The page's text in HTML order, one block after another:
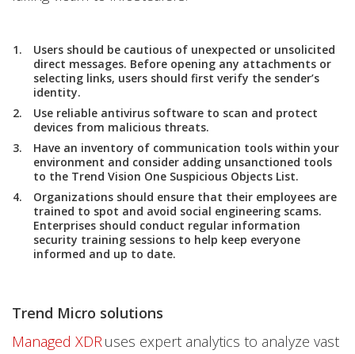
Users should be cautious of unexpected or unsolicited
direct messages. Before opening any attachments or
selecting links, users should first verify the sender’s
identity.
Use reliable antivirus software to scan and protect
devices from malicious threats.
Have an inventory of communication tools within your
environment and consider adding unsanctioned tools
to the Trend Vision One Suspicious Objects List.
Organizations should ensure that their employees are
trained to spot and avoid social engineering scams.
Enterprises should conduct regular information
security training sessions to help keep everyone
informed and up to date.
Trend Micro solutions
Managed XDRuses expert analytics to analyze vast